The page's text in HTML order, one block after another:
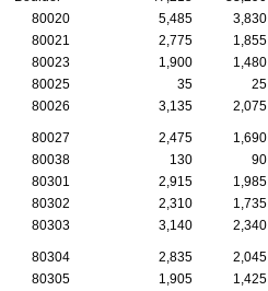
80020
5,485 3,830
80021
2,775 1,855
80023
1,900 1,480
80025
35 25
80026
3,135 2,075
80027 2,475 1,690
80038
130 90
80301
2,915 1,985
80302
2,310 1,735
80303
3,140 2,340
80304 2,835 2,045
80305
1,905 1,425